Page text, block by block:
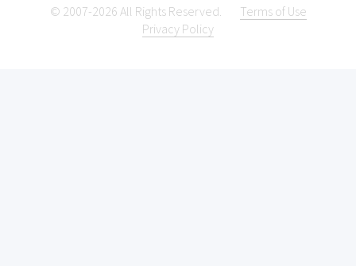
© 2007-2026 All Rights Reserved.
Terms of Use
Privacy Policy